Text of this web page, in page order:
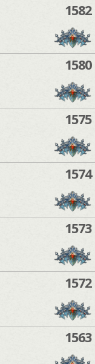
1582
1580
1575
1574
1573
1572
1563